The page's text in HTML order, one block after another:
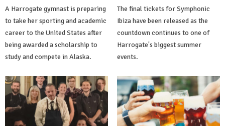
A Harrogate gymnast is preparing
to take her sporting and academic
career to the United States after
being awarded a scholarship to
study and compete in Alaska.
The final tickets for Symphonic
Ibiza have been released as the
countdown continues to one of
Harrogate's biggest summer
events.